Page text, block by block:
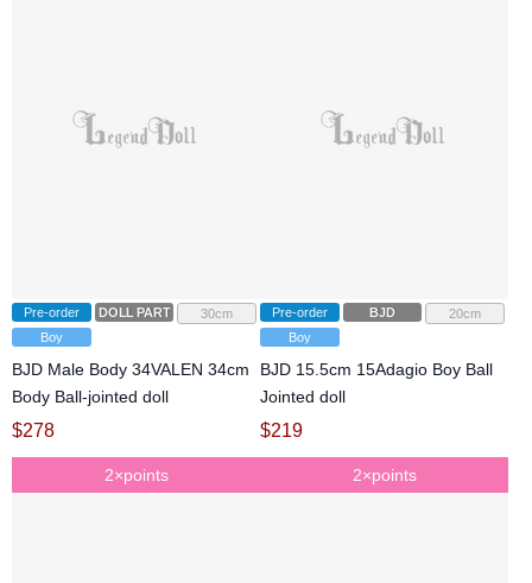
Pre-order DOLL PARTS
30cm
Boy
BJD Male Body 34VALEN 34cm
Body Ball-jointed doll
$278
Pre-order BJD
20cm
Boy
BJD 15.5cm 15Adagio Boy Ball
Jointed doll
$219
2×points 2×points